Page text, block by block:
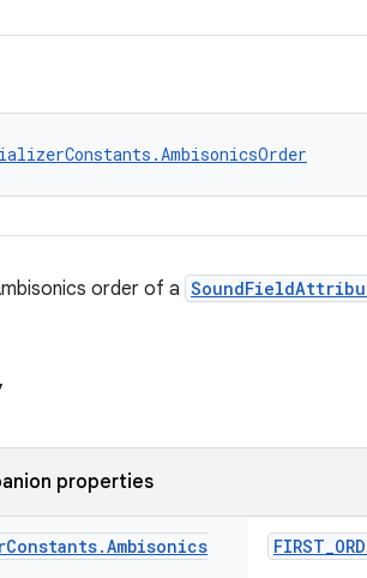
order of a
properties
Constants.Ambisonics